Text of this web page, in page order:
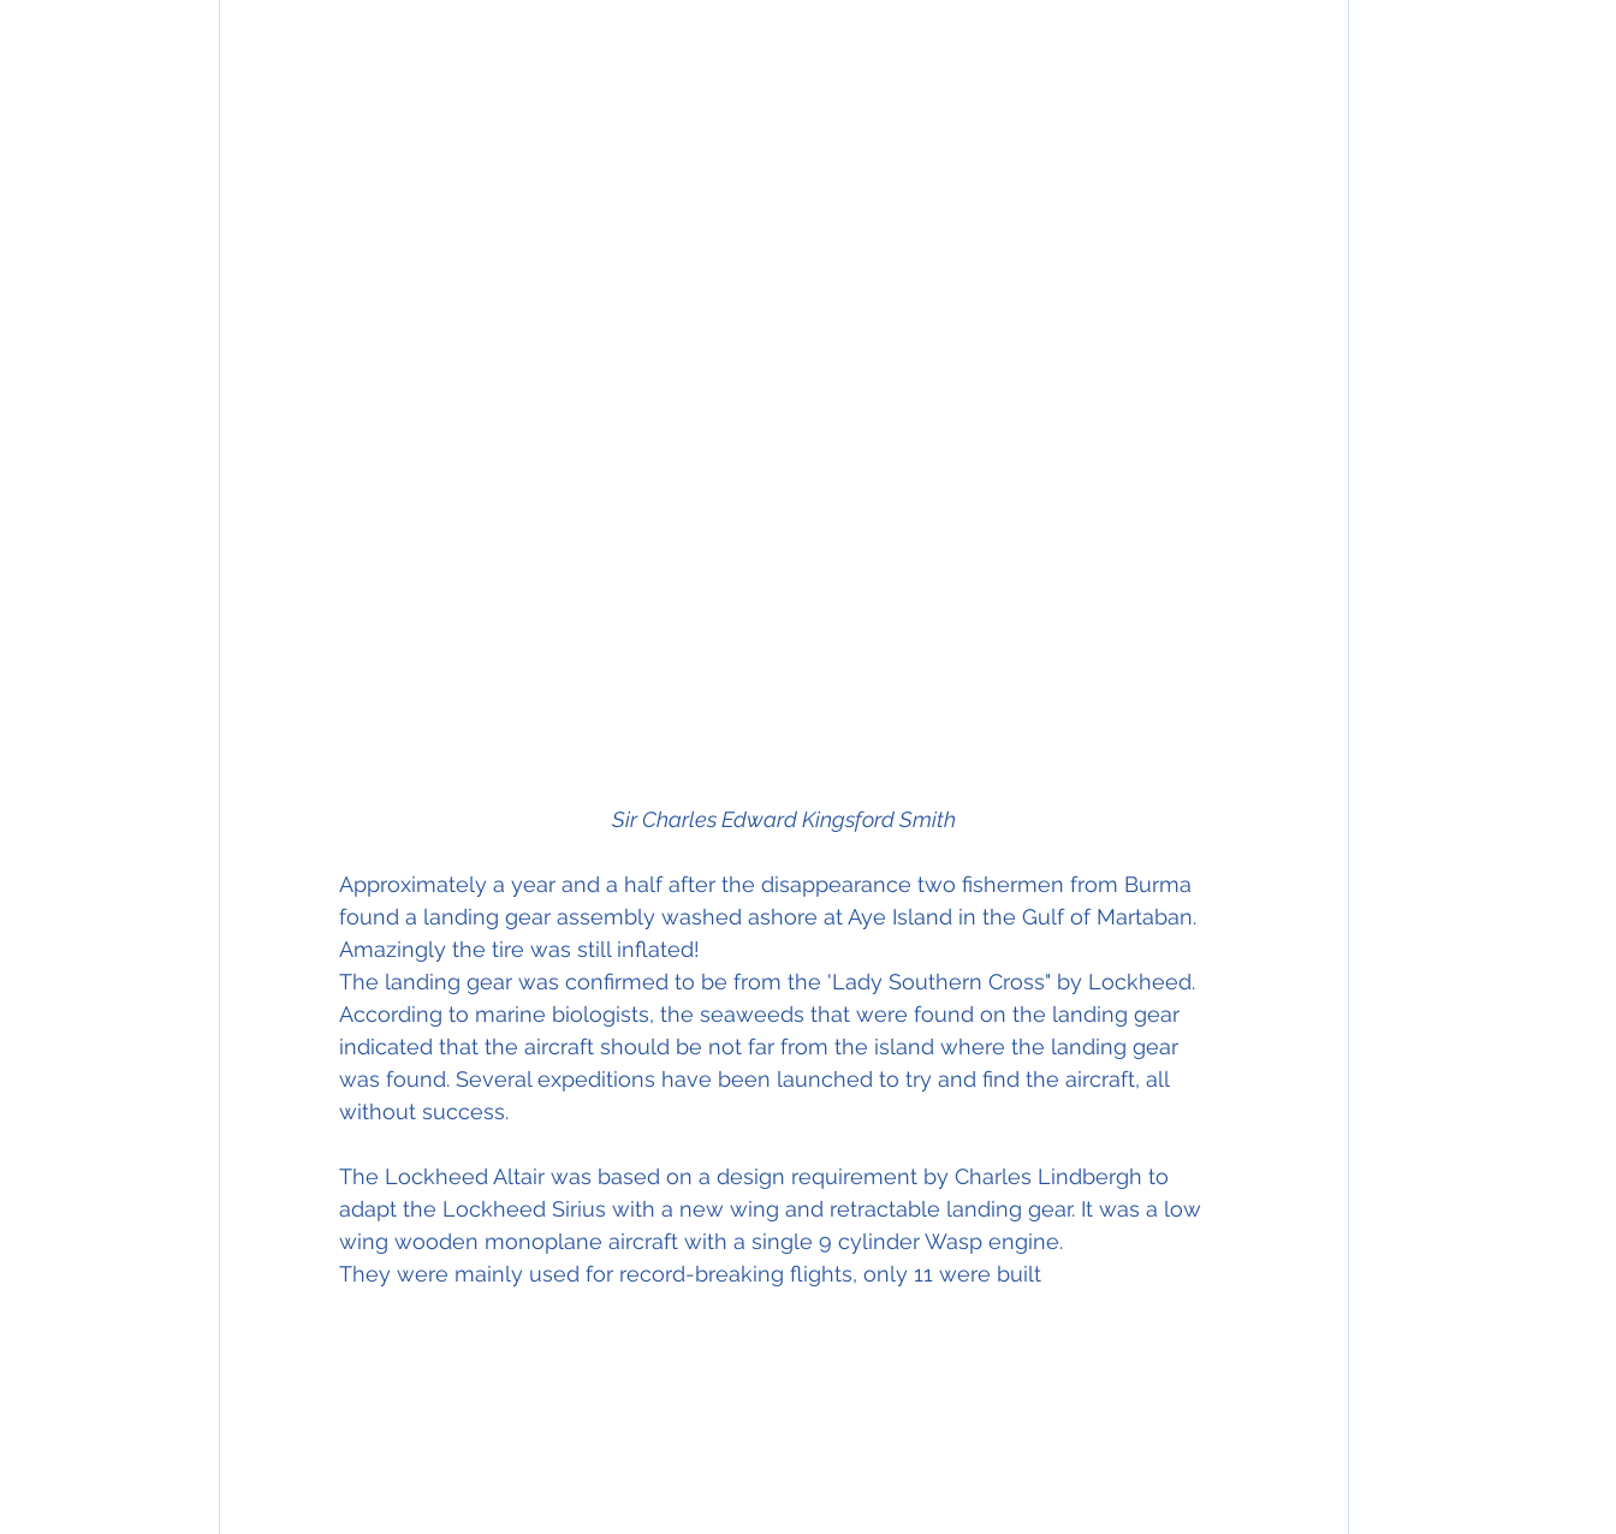
Sir Charles Edward Kingsford Smith
Approximately a year and a half after the disappearance two fishermen from Burma
found a landing gear assembly washed ashore at Aye Island in the Gulf of Martaban.
Amazingly the tire was still inflated!
The landing gear was confirmed to be from the 'Lady Southern Cross" by Lockheed.
According to marine biologists, the seaweeds that were found on the landing gear
indicated that the aircraft should be not far from the island where the landing gear
was found. Several expeditions have been launched to try and find the aircraft, all
without success.
The Lockheed Altair was based on a design requirement by Charles Lindbergh to
adapt the Lockheed Sirius with a new wing and retractable landing gear. It was a low
wing wooden monoplane aircraft with a single 9 cylinder Wasp engine.
They were mainly used for record-breaking flights, only 11 were built